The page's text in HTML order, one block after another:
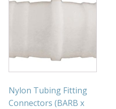
Nylon Tubing Fitting
Connectors (BARB x